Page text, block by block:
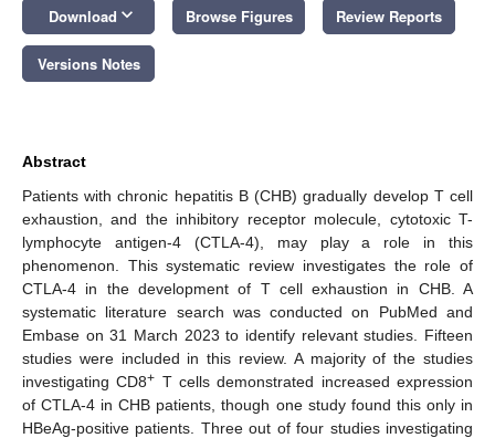
Download keyboard_arrow_down Browse Figures Review Reports
Versions Notes
Abstract
Patients with chronic hepatitis B (CHB) gradually develop T cell
exhaustion, and the inhibitory receptor molecule, cytotoxic T-
lymphocyte antigen-4 (CTLA-4), may play a role in this
phenomenon. This systematic review investigates the role of
CTLA-4 in the development of T cell exhaustion in CHB. A
systematic literature search was conducted on PubMed and
Embase on 31 March 2023 to identify relevant studies. Fifteen
studies were included in this review. A majority of the studies
investigating CD8+ T cells demonstrated increased expression
of CTLA-4 in CHB patients, though one study found this only in
HBeAg-positive patients. Three out of four studies investigating